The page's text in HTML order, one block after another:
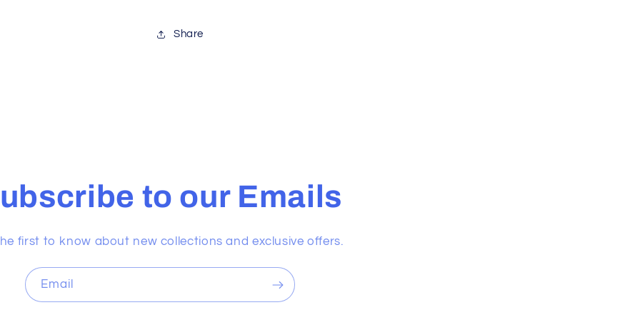
Share
to our Emails
first to know about new collections and exclusive offers.
Email